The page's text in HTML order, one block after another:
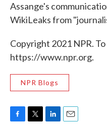
Assange's
WikiLeaks from
Copyright 2021 NPR.
https://www.npr.org.
NPR Blogs